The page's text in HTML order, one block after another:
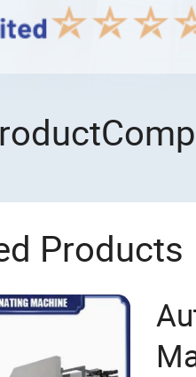
Products